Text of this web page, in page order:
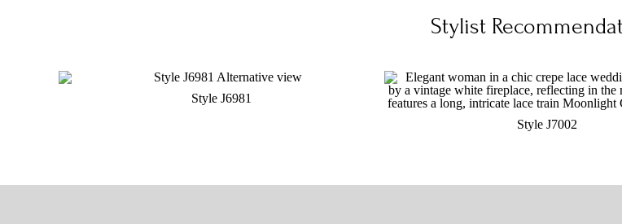
Stylist
Style J6981
Style J7002